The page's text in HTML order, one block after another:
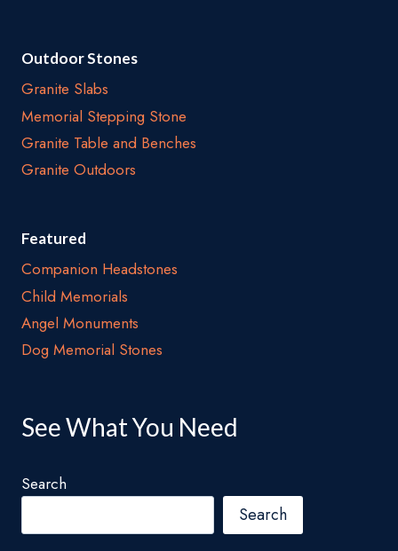
Outdoor Stones
Granite Slabs
Memorial Stepping Stone
Granite Table and Benches
Granite Outdoors
Featured
Companion Headstones
Child Memorials
Angel Monuments
Dog Memorial Stones
See What You Need
Search
Search